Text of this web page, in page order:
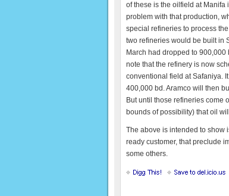
of these is the oilfield at Manifa
problem with that production,
special refineries to process
two refineries would be built in
March had dropped to
note that the refinery is now
conventional field at Safaniya.
400,000 bd. Aramco will then
But until those refineries come
bounds of possibility) that oil
The above is intended to show
ready customer, that preclude
some others.